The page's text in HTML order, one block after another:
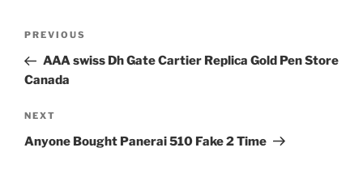
Previous
Post
PREVIOUS
AAA swiss Dh Gate Cartier Replica Gold Pen Store
Canada
Next
Post
NEXT
Anyone Bought Panerai 510 Fake 2 Time